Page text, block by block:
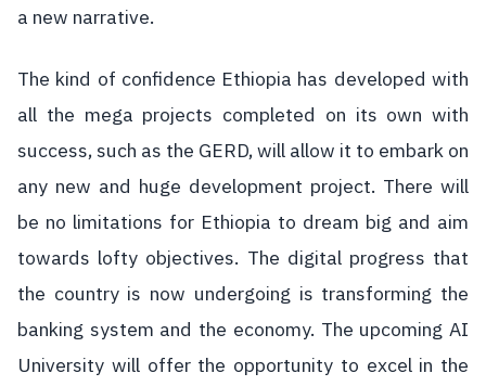
a new narrative.
The kind of confidence Ethiopia has developed with
all the mega projects completed on its own with
success, such as the GERD, will allow it to embark on
any new and huge development project. There will
be no limitations for Ethiopia to dream big and aim
towards lofty objectives. The digital progress that
the country is now undergoing is transforming the
banking system and the economy. The upcoming AI
University will offer the opportunity to excel in the